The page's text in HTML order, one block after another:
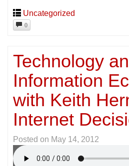
Uncategorized
0
Technology
Information
with Keith
Internet
Posted on May 14, 2012